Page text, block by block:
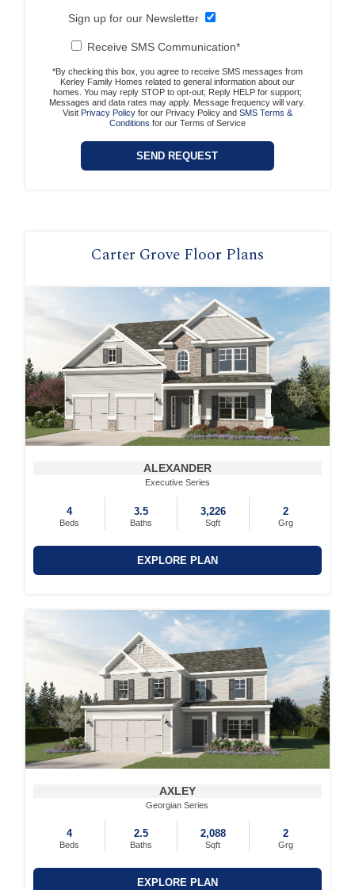
Sign up for our Newsletter
Receive SMS Communication*
*By checking this box, you agree to receive SMS messages from
Kerley Family Homes related to general information about our
homes. You may reply STOP to opt-out; Reply HELP for support;
Messages and data rates may apply. Message frequency will vary.
Visit Privacy Policyfor our Privacy Policy and SMS Terms &
Conditions for our Terms of Service
Carter Grove Floor Plans
ALEXANDER
Executive Series
4
Beds
3.5
Baths
3,226
Sqft
2
Grg
EXPLORE PLAN
AXLEY
Georgian Series
4
Beds
2.5
Baths
2,088
Sqft
2
Grg
EXPLORE PLAN